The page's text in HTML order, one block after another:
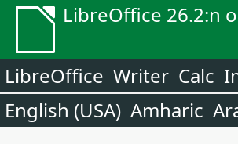
LibreOffice 26.2:n
LibreOffice Writer Calc
English (USA) Amharic